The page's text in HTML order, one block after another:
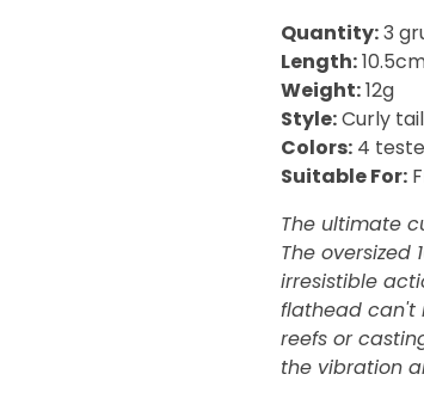
Quantity:3
Length:
Weight:12g
Style:Curly
Colors:4
Suitable For:
The ultimate
The
irresistible
flathead can't
reefs or
the vibration